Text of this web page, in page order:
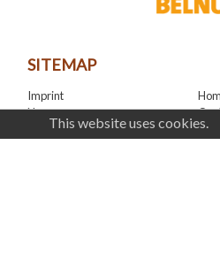
SITEMAP
Imprint
News
LinkedIn
This website uses cookies.